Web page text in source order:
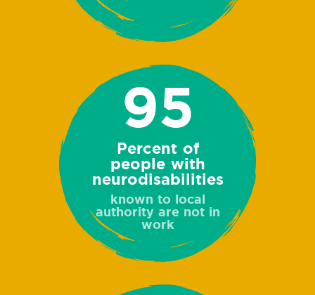
95
Percent of
people with
neurodisabilities
known to local
authority are not in
work